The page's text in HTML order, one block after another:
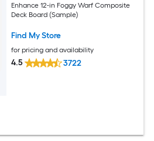
Enhance 12-in Foggy Warf Composite
Deck Board (Sample)
Find My Store
for pricing and availability
4.5 3722